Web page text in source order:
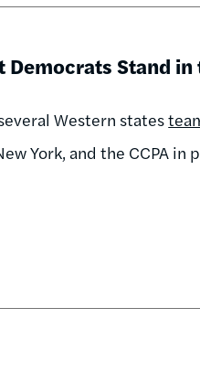
Stand in
Western states
York, and the CCPA in